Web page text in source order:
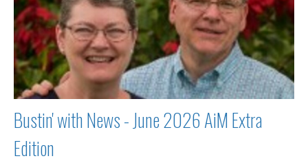
Bustin' with News - June 2026 AiM Extra
Edition